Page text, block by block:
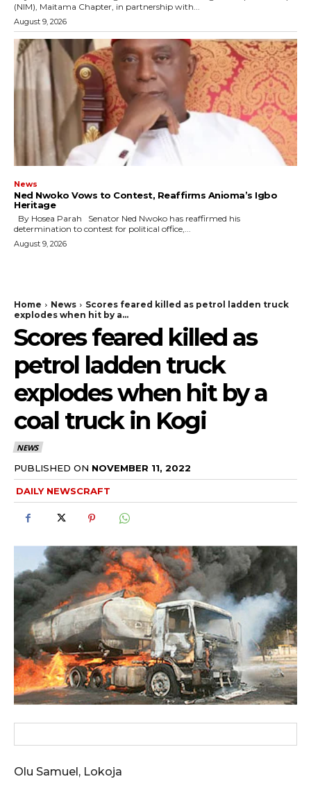
(NIM), Maitama Chapter, in partnership with...
August 9, 2026
News
Ned Nwoko Vows to Contest, Reaffirms Anioma’s Igbo
Heritage
determination to contest for political office,...
August 9, 2026